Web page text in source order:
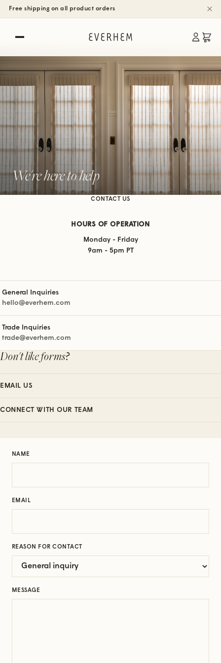
Free shipping on all product orders
We're here to help
CONTACT US
HOURS OF OPERATION
Monday - Friday
9am - 5pm PT
General Inquiries
hello@everhem.com
Trade Inquiries
trade@everhem.com
Don't like forms?
EMAIL US
CONNECT WITH OUR TEAM
NAME
EMAIL
REASON FOR CONTACT
MESSAGE